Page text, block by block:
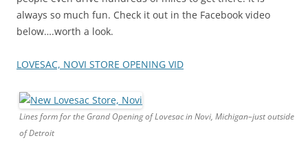
always so much fun. Check it out in the Facebook video
below….worth a look.
LOVESAC, NOVI STORE OPENING VID
Lines form for the Grand Opening of Lovesac in Novi, Michigan–just outside
of Detroit